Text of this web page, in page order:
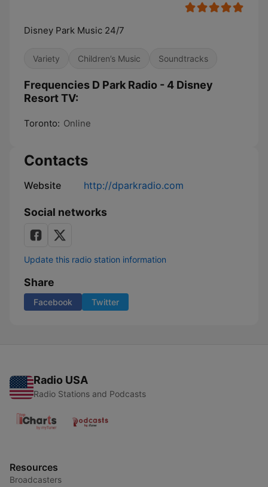
Disney Park Music 24/7
Variety Children’s Music Soundtracks
Frequencies D Park Radio - 4 Disney
Resort TV:
Toronto: Online
Contacts
Website http://dparkradio.com
Social networks
Update this radio station information
Share
Facebook Twitter
Radio USA
Radio Stations and Podcasts
Resources
Broadcasters